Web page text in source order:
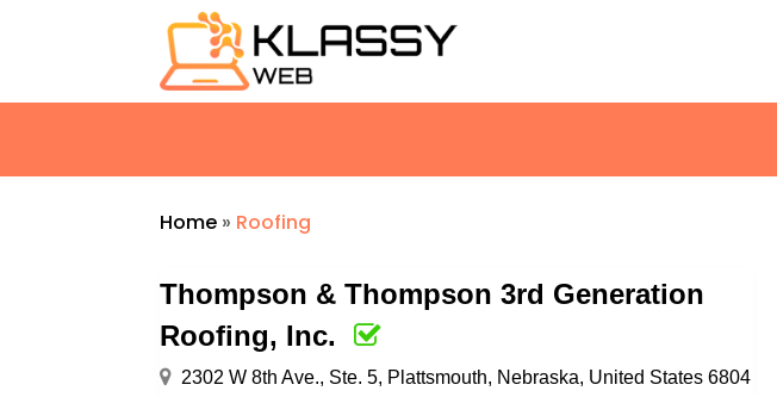
Home » Roofing
Thompson & Thompson 3rd Generation
Roofing, Inc.
2302 W 8th Ave., Ste. 5, Plattsmouth, Nebraska, United States 6804